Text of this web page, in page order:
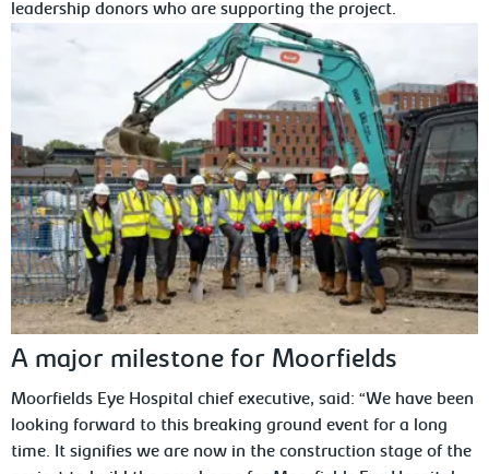
leadership donors who are supporting the project.
A major milestone for Moorfields
Moorfields Eye Hospital chief executive, said: “We have been
looking forward to this breaking ground event for a long
time. It signifies we are now in the construction stage of the